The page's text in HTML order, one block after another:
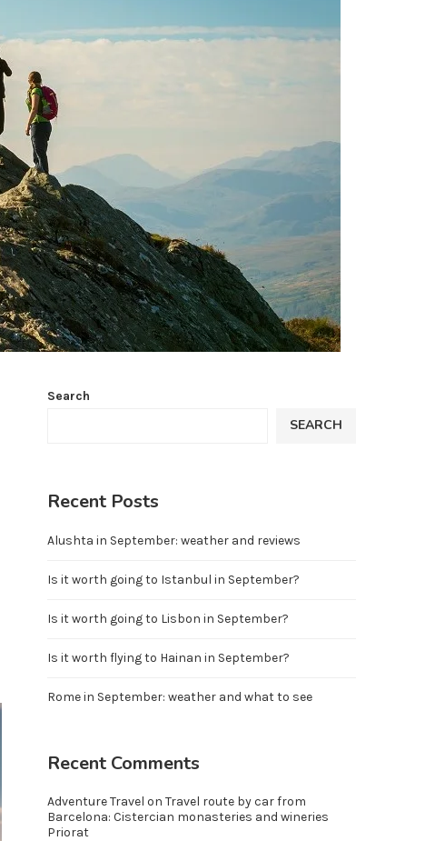
Search
SEARCH
Recent Posts
Alushta in September: weather and reviews
Is it worth going to Istanbul in September?
Is it worth going to Lisbon in September?
Is it worth flying to Hainan in September?
Rome in September: weather and what to see
Recent Comments
Adventure Travel on Travel route by car from
Barcelona: Cistercian monasteries and wineries
Priorat